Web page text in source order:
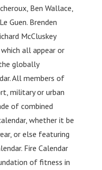
Ben Wallace,
Guen. Brenden
McCluskey
all appear or
globally
All members of
military or urban
of combined
whether it be
or else featuring
Fire Calendar
of fitness in